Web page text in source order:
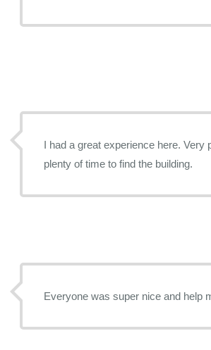
I had a great experience here.
plenty of time to find the building.
Everyone was super nice and help